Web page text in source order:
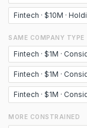
Fintech · $10M ·
SAME COMPANY TYPE
Fintech · $1M ·
Fintech · $1M ·
Fintech · $1M ·
MORE CONSTRAINED